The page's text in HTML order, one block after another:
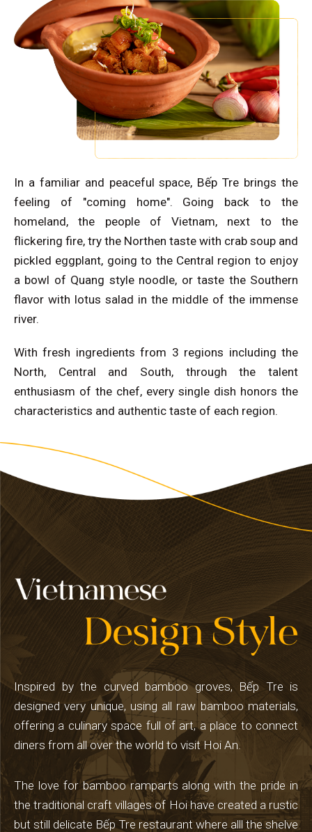
In a familiar and peaceful space, Bếp Tre brings the
feeling of "coming home". Going back to the
homeland, the people of Vietnam, next to the
flickering fire, try the Northen taste with crab soup and
pickled eggplant, going to the Central region to enjoy
a bowl of Quang style noodle, or taste the Southern
flavor with lotus salad in the middle of the immense
river.
With fresh ingredients from 3 regions including the
North, Central and South, through the talent
enthusiasm of the chef, every single dish honors the
characteristics and authentic taste of each region.
Inspired by the curved bamboo groves, Bếp Tre is
designed very unique, using all raw bamboo materials,
offering a culinary space full of art, a place to connect
diners from all over the world to visit Hoi An.
The love for bamboo ramparts along with the pride in
the traditional craft villages of Hoi have created a rustic
but still delicate Bếp Tre restaurant where alll the shelve